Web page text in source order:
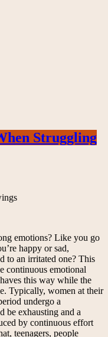
Struggling
emotions? Like you go
happy or sad,
to an irritated one? This
continuous emotional
this way while the
Typically, women at their
undergo a
be exhausting and a
by continuous effort
teenagers, people